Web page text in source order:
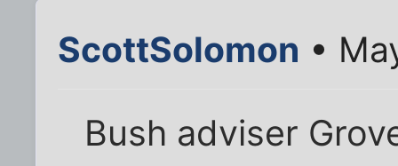
ScottSolomon •
Bush adviser